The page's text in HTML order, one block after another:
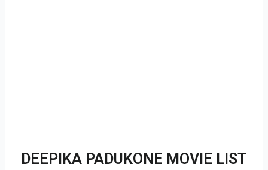
DEEPIKA PADUKONE MOVIE LIST